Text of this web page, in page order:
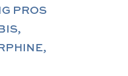
PROS